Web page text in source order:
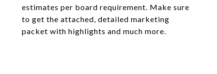
estimates per board requirement. Make sure
to get the attached, detailed marketing
packet with highlights and much more.